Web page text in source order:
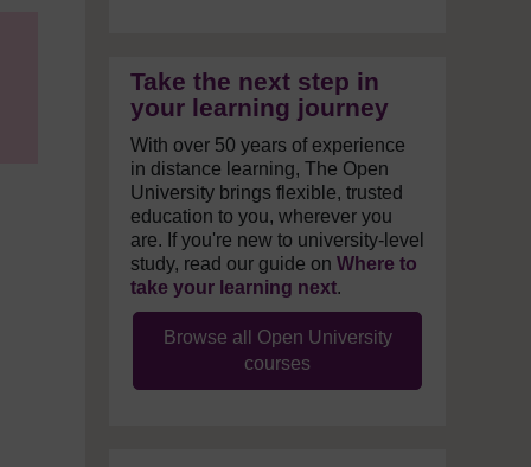
Take the next step in
your learning journey
With over 50 years of experience
in distance learning, The Open
University brings flexible, trusted
education to you, wherever you
are. If you're new to university-level
study, read our guide on Where to
take your learning next.
Browse all Open University
courses